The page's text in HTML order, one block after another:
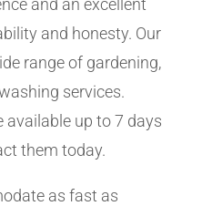
and an excellent
and honesty. Our
range of gardening,
services.
available up to 7 days
them today.
as fast as